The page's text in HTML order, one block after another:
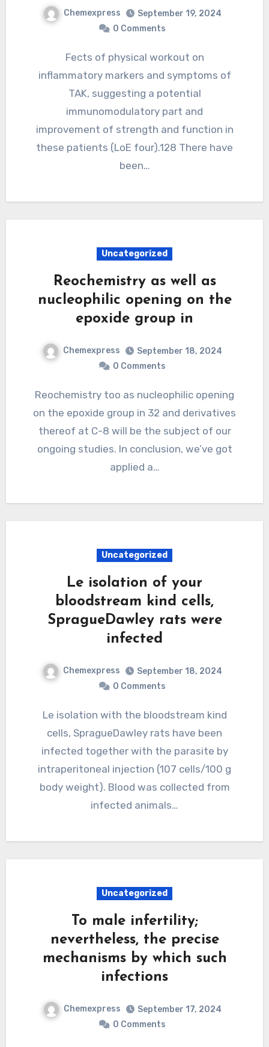
Chemexpress
September 19, 2024
0 Comments
Fects of physical workout on
inflammatory markers and symptoms of
TAK, suggesting a potential
immunomodulatory part and
improvement of strength and function in
these patients (LoE four).128 There have
been…
Uncategorized
Reochemistry as well as
nucleophilic opening on the
epoxide group in
Chemexpress
September 18, 2024
0 Comments
Reochemistry too as nucleophilic opening
on the epoxide group in 32 and derivatives
thereof at C-8 will be the subject of our
ongoing studies. In conclusion, we’ve got
applied a…
Uncategorized
Le isolation of your
bloodstream kind cells,
SpragueDawley rats were
infected
Chemexpress
September 18, 2024
0 Comments
Le isolation with the bloodstream kind
cells, SpragueDawley rats have been
infected together with the parasite by
intraperitoneal injection (107 cells/100 g
body weight). Blood was collected from
infected animals…
Uncategorized
To male infertility;
nevertheless, the precise
mechanisms by which such
infections
Chemexpress
September 17, 2024
0 Comments